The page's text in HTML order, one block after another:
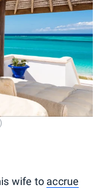
wife to accrue